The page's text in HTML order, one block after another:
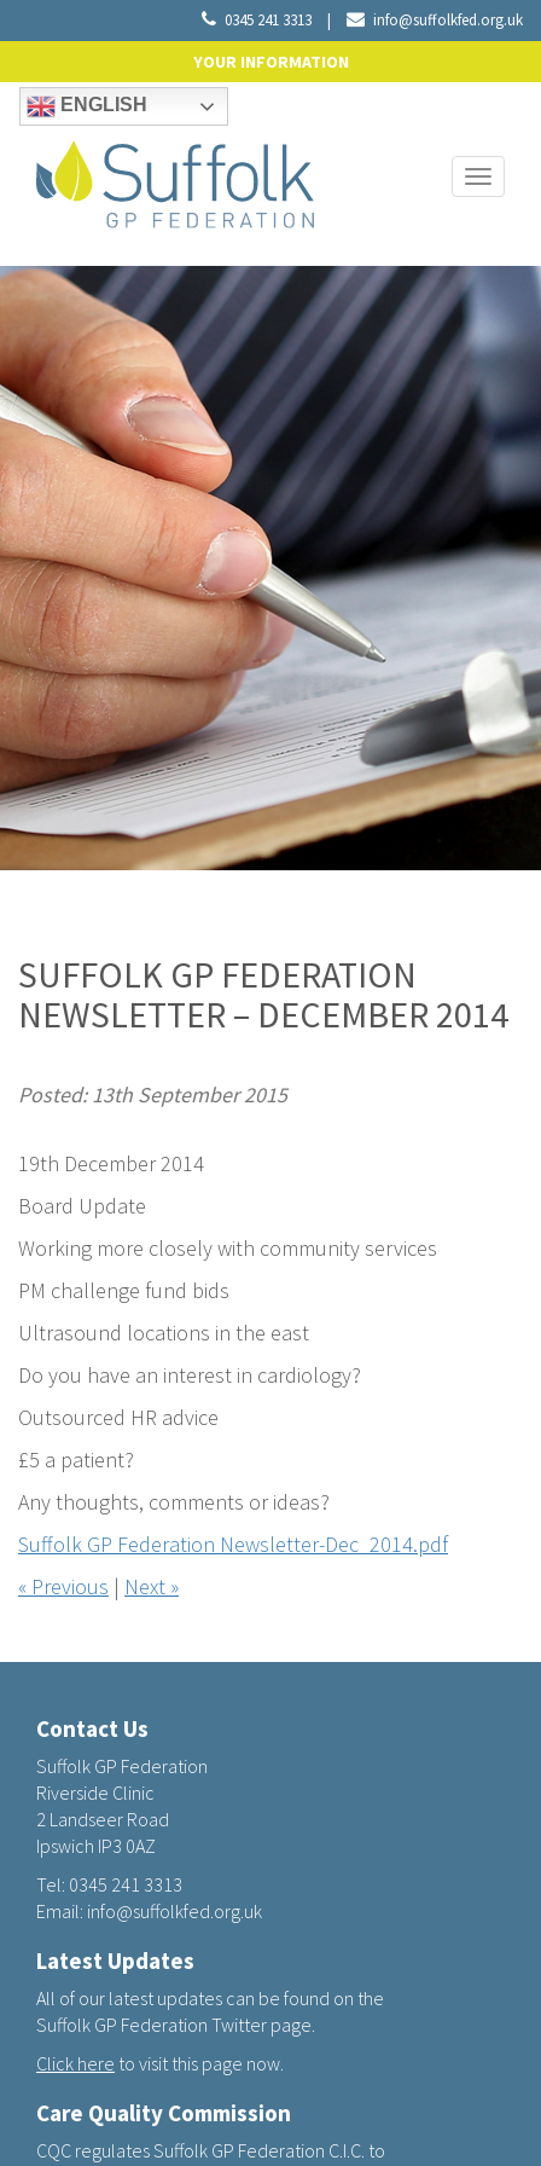
0345 241 3313 | info@suffolkfed.org.uk
YOUR INFORMATION
ENGLISH
Toggle
SUFFOLK GP FEDERATION
NEWSLETTER – DECEMBER 2014
Posted: 13th September 2015
19th December 2014
Board Update
Working more closely with community services
PM challenge fund bids
Ultrasound locations in the east
Do you have an interest in cardiology?
Outsourced HR advice
£5 a patient?
Any thoughts, comments or ideas?
Suffolk GP Federation Newsletter-Dec_2014.pdf
« Previous | Next »
Contact Us
Suffolk GP Federation
Riverside Clinic
2 Landseer Road
Ipswich IP3 0AZ
Tel: 0345 241 3313
Email: info@suffolkfed.org.uk
Latest Updates
All of our latest updates can be found on the
Suffolk GP Federation Twitter page.
Click here to visit this page now.
Care Quality Commission
CQC regulates Suffolk GP Federation C.I.C. to